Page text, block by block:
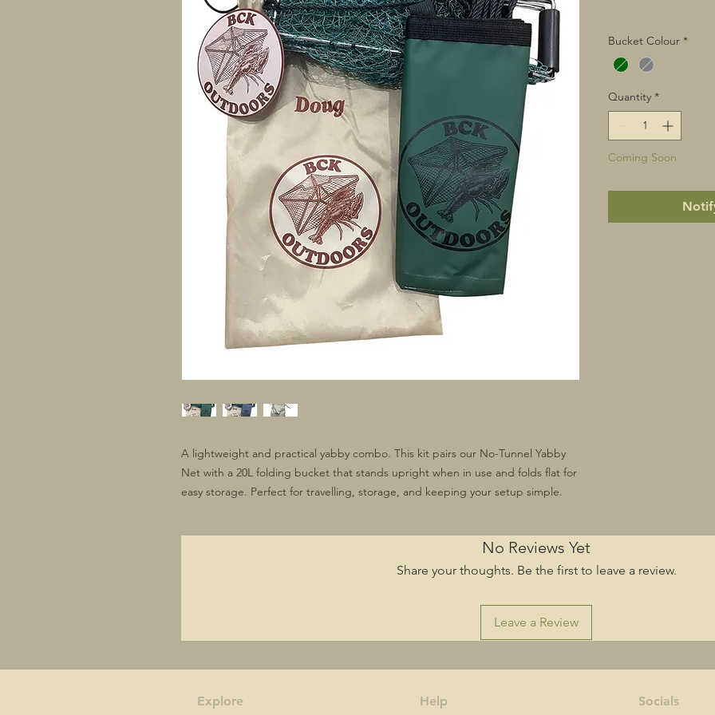
A lightweight and practical yabby combo. This kit pairs our No-Tunnel Yabby
Net with a 20L folding bucket that stands upright when in use and folds flat for
easy storage. Perfect for travelling, storage, and keeping your setup simple.
Bucket Colour *
Quantity *
Coming Soon
No Reviews Yet
Share your thoughts. Be the first to leave a review.
Leave a Review
Explore Help Socials